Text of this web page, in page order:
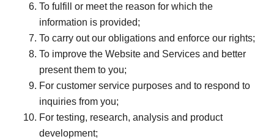
To fulfill or meet the reason for which the
information is provided;
To carry out our obligations and enforce our rights;
To improve the Website and Services and better
present them to you;
For customer service purposes and to respond to
inquiries from you;
For testing, research, analysis and product
development;